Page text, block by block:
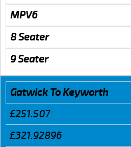
MPV6
8 Seater
9 Seater
Gatwick To Keyworth
£251.507
£321.92896